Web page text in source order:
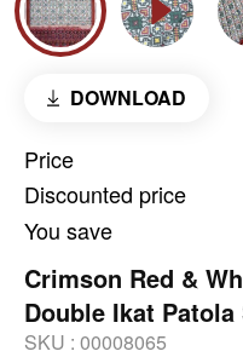
DOWNLOAD
Price
Discounted price
You save
Crimson Red &
Double Ikat Patola
SKU : 00008065